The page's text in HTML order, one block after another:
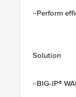
··Perform
Solution
··BIG-IP®